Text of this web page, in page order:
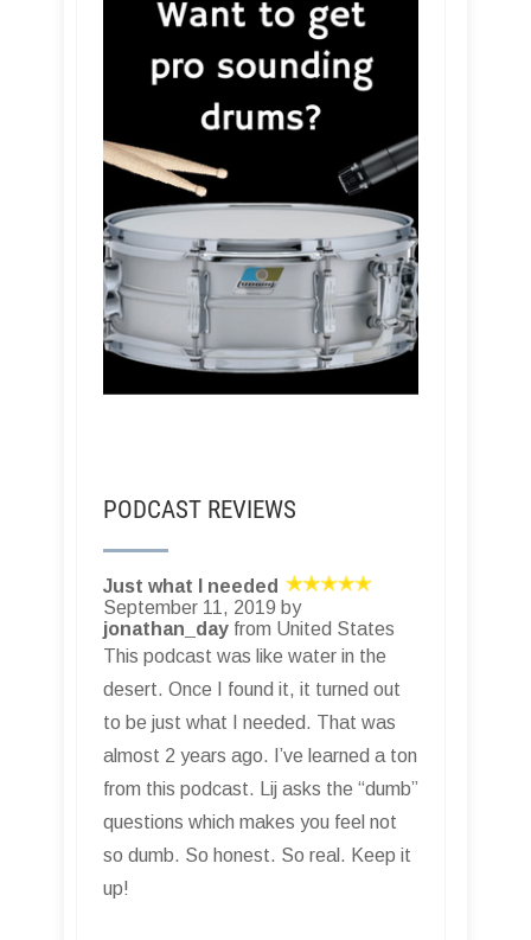
PODCAST REVIEWS
Just what I needed
September 11, 2019 by
jonathan_day from United States
This podcast was like water in the
desert. Once I found it, it turned out
to be just what I needed. That was
almost 2 years ago. I’ve learned a ton
from this podcast. Lij asks the “dumb”
questions which makes you feel not
so dumb. So honest. So real. Keep it
up!